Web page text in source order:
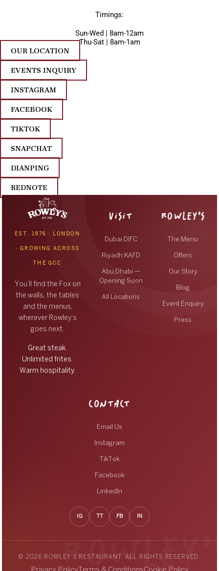
Timings:
Sun-Wed | 8am-12am
Thu-Sat | 8am-1am
OUR LOCATION
EVENTS INQUIRY
INSTAGRAM
FACEBOOK
TIKTOK
SNAPCHAT
DIANPING
REDNOTE
EST. 1976 · LONDON
· GROWING ACROSS
THE GCC
You’ll find the Fox on
the walls, the tables
and the menus,
wherever Rowley’s
goes next.
Great steak.
Unlimited frites.
Warm hospitality.
VISIT
Dubai DIFC
Riyadh KAFD
Abu Dhabi —
Opening Soon
All Locations
ROWLEY’S
The Menu
Offers
Our Story
Blog
Event Enquiry
Press
CONTACT
Email Us
Instagram
TikTok
Facebook
LinkedIn
IG FB IN
© 2026 ROWLEY’S RESTAURANT. ALL RIGHTS RESERVED.